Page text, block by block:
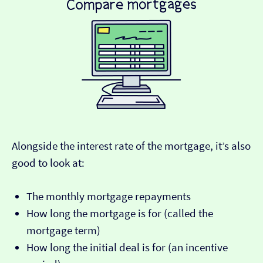
Alongside the interest rate of the mortgage, it’s also
good to look at:
The monthly mortgage repayments
How long the mortgage is for (called the
mortgage term)
How long the initial deal is for (an incentive